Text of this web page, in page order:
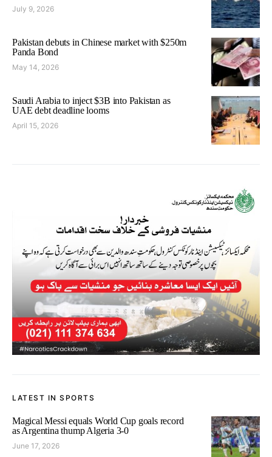
July 9, 2026
Pakistan debuts in Chinese market with $250m
Panda Bond
May 14, 2026
Saudi Arabia to inject $3B into Pakistan as
UAE debt deadline looms
April 15, 2026
LATEST IN SPORTS
Magical Messi equals World Cup goals record
as Argentina thump Algeria 3-0
June 17, 2026